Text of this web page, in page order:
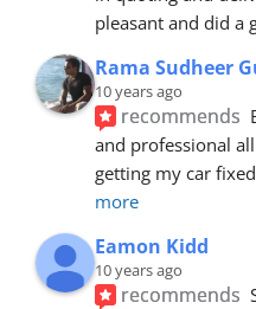
pleasant and did a
Rama Sudheer
10 years ago
recommends
and professional
getting my car
more
Eamon Kidd
10 years ago
recommends